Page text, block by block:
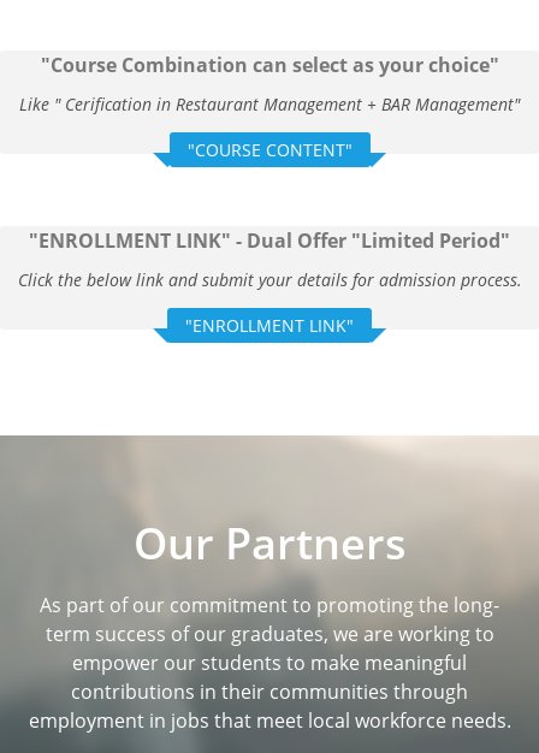
"Course Combination can select as your choice"
Like " Cerification in Restaurant Management + BAR Management"
"COURSE CONTENT"
"ENROLLMENT LINK" - Dual Offer "Limited Period"
Click the below link and submit your details for admission process.
"ENROLLMENT LINK"
Our Partners
As part of our commitment to promoting the long-
term success of our graduates, we are working to
empower our students to make meaningful
contributions in their communities through
employment in jobs that meet local workforce needs.